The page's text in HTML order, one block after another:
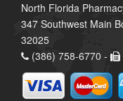
North Florida
347 Southwest Main
32025
(386) 758-6770 -